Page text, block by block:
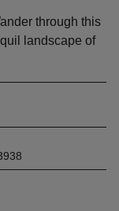
through this
landscape of